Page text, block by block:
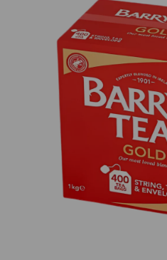
Previous